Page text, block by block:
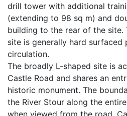
drill tower with additional
(extending to 98 sq m) and
building to the rear of the site.
site is generally hard surfaced
circulation.
The broadly L-shaped site is
Castle Road and shares an
historic monument. The
the River Stour along the